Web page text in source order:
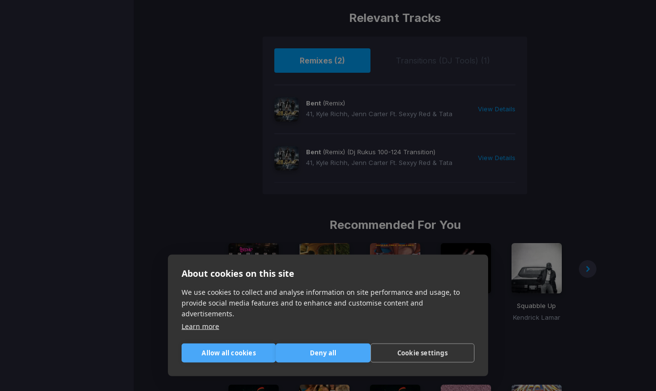
About cookies on this site
We use cookies to collect and analyse information on site performance and usage, to
provide social media features and to enhance and customise content and
advertisements.
Learn more
Allow all cookies Deny all Cookie settings
Relevant Tracks
Remixes (2) Transitions (DJ Tools) (1)
Bent (Remix)
41, Kyle Richh, Jenn Carter Ft. Sexyy Red & Tata
View Details
Bent (Remix) (Dj Rukus 100-124 Transition)
41, Kyle Richh, Jenn Carter Ft. Sexyy Red & Tata
View Details
Recommended For You
Spend Dat
Hot Shit
Thot Shit
Squabble Up
Kendrick Lamar
1 2
Item
of
3
Similar Tracks